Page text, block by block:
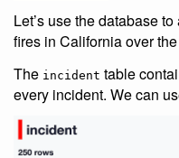
Let’s use the database
fires in California over
The incident table
every incident. We can